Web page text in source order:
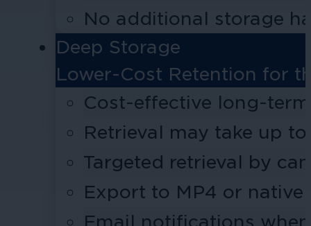
No additional storage
Deep Storage
Lower-Cost Retention for
Cost-effective long-
Retrieval may take up
Targeted retrieval by
Export to MP4 or native
Email notifications